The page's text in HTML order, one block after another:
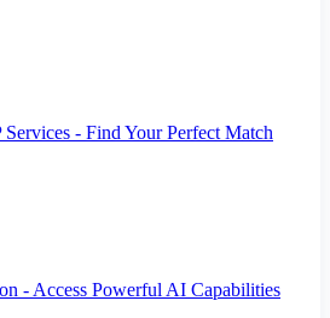
- Find Your Perfect Match
- Access Powerful AI Capabilities